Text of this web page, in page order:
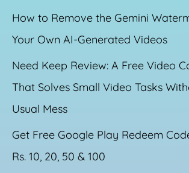
How to Remove the Gemini
Your Own AI-Generated Videos
Need Keep Review: A Free Video
That Solves Small Video Tasks
Usual Mess
Get Free Google Play Redeem
Rs. 10, 20, 50 & 100